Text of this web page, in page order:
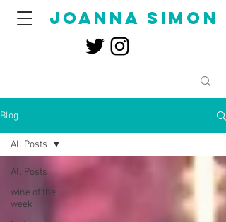
joanna simon
Blog
All Posts
wine of the
week
All Posts